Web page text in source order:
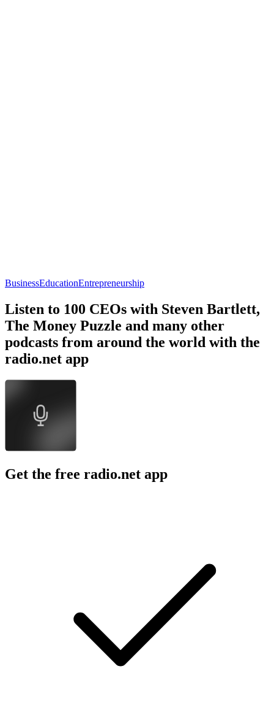
BusinessEducationEntrepreneurship
Listen to 100 CEOs with Steven Bartlett,
The Money Puzzle and many other
podcasts from around the world with the
radio.net app
Get the free radio.net app